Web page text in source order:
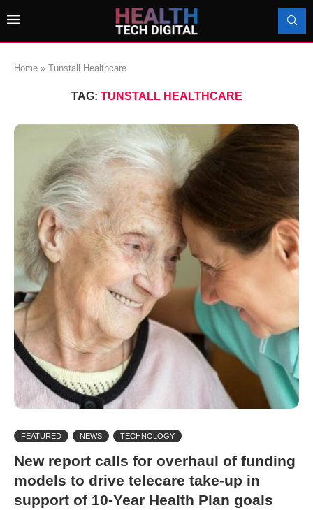
Home » Tunstall Healthcare
TAG: TUNSTALL HEALTHCARE
FEATURED NEWS TECHNOLOGY
New report calls for overhaul of funding
models to drive telecare take-up in
support of 10-Year Health Plan goals